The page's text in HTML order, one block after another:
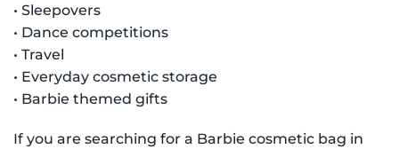
• Sleepovers
• Dance competitions
• Travel
• Everyday cosmetic storage
• Barbie themed gifts
If you are searching for a Barbie cosmetic bag in